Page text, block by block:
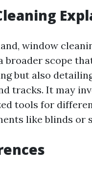
window
broader scope
but also
tracks. It may
tools for
like blinds or